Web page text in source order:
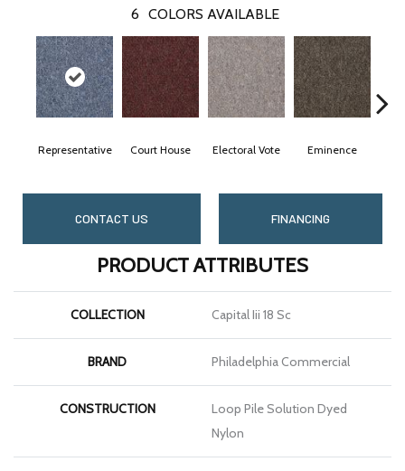
6 COLORS AVAILABLE
Representative Court House Electoral Vote Eminence
CONTACT US FINANCING
PRODUCT ATTRIBUTES
COLLECTION Capital Iii 18 Sc
BRAND Philadelphia Commercial
CONSTRUCTION
Loop Pile Solution Dyed
Nylon